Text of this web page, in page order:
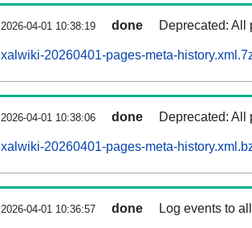
2026-04-01 10:38:19 done Deprecated: All
xalwiki-20260401-pages-meta-
2026-04-01 10:38:06 done Deprecated: All
xalwiki-20260401-pages-meta-
2026-04-01 10:36:57 done Log events to